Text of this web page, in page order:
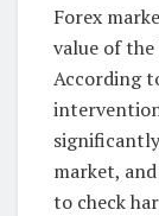
Forex
value of the
According
market,
to check